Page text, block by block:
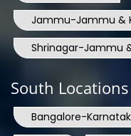
Jammu-Jammu &
Shrinagar-Jammu
South Locations
Bangalore-